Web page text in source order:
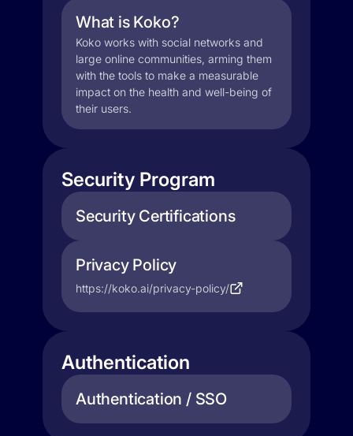
What is Koko?
Koko works with social networks and
large online communities, arming them
with the tools to make a measurable
impact on the health and well-being of
their users.
Security Program
Security Certifications
Privacy Policy
https://koko.ai/privacy-policy/
Authentication
Authentication / SSO